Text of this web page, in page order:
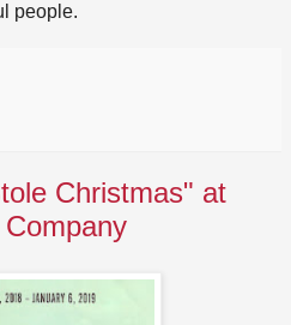
people.
Christmas" at